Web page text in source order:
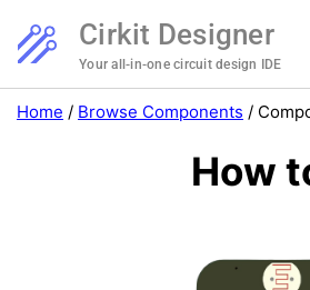
Cirkit Designer
Your all-in-one circuit design IDE
Home / Browse Components /
How